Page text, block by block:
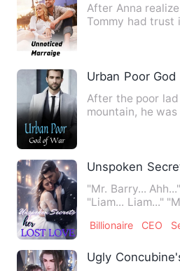
After Anna
Tommy had trust issues with her,she
Urban Poor God
After the poor
mountain, he
Unspoken
"Mr. Barry...
"Liam... Liam..."
Billionaire CEO
Ugly